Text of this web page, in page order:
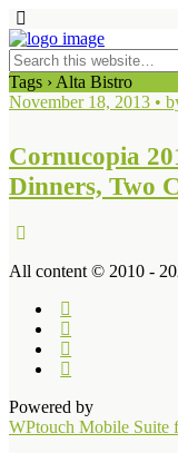
Tags › Alta Bistro
November 18, 2013 •
Cornucopia
Dinners, Two
All content © 2010 -
Powered by
WPtouch Mobile Suite